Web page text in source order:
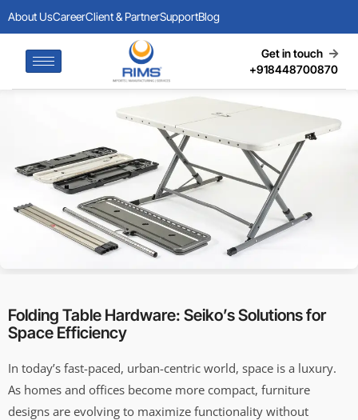
About UsCareerClient & PartnerSupportBlog
Get in touch
+918448700870
Folding Table Hardware: Seiko’s Solutions for
Space Efficiency
In today’s fast-paced, urban-centric world, space is a luxury.
As homes and offices become more compact, furniture
designs are evolving to maximize functionality without